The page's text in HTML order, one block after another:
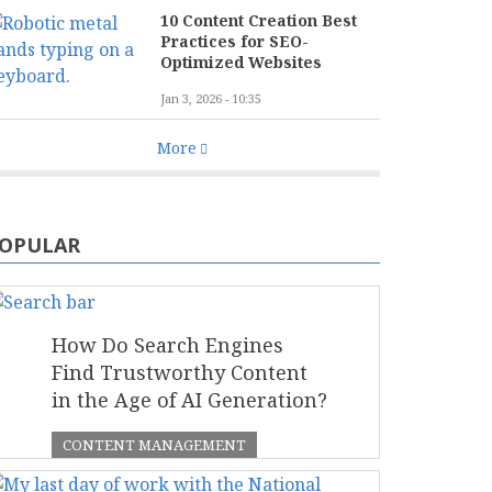
10 Content Creation Best
Practices for SEO-
Optimized Websites
Jan 3, 2026 - 10:35
More
How Do Search Engines
Find Trustworthy Content
in the Age of AI Generation?
CONTENT MANAGEMENT